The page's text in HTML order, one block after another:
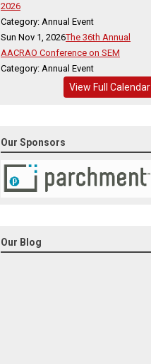
2026
Category: Annual Event
Sun Nov 1, 2026The 36th Annual
AACRAO Conference on SEM
Category: Annual Event
View Full Calendar
Our Sponsors
Our Blog